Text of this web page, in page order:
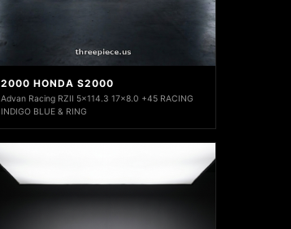
2000 HONDA S2000
Advan Racing RZII 5x114.3 17x8.0 +45 RACING
INDIGO BLUE & RING